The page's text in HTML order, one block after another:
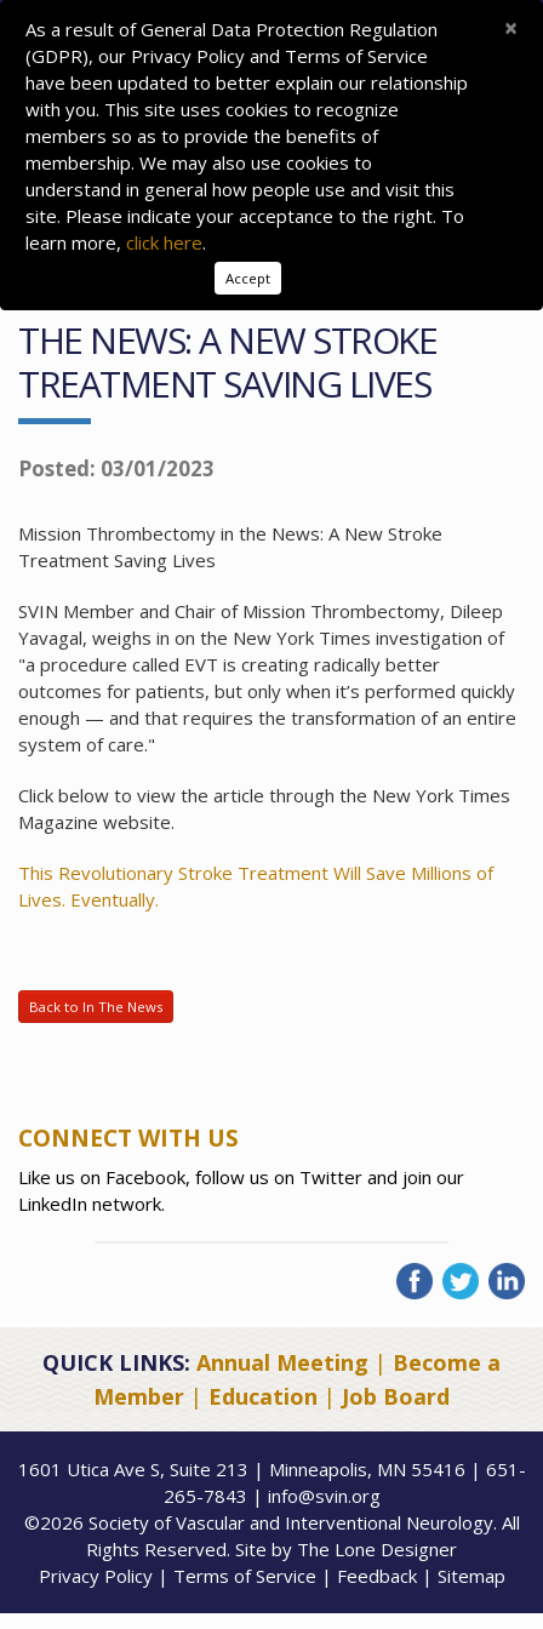
MISSION THROMBECTOMY IN
THE NEWS: A NEW STROKE
TREATMENT SAVING LIVES
Posted: 03/01/2023
Mission Thrombectomy in the News: A New Stroke
Treatment Saving Lives
SVIN Member and Chair of Mission Thrombectomy, Dileep
Yavagal, weighs in on the New York Times investigation of
"a procedure called EVT is creating radically better
outcomes for patients, but only when it’s performed quickly
enough — and that requires the transformation of an entire
system of care."
Click below to view the article through the New York Times
Magazine website.
This Revolutionary Stroke Treatment Will Save Millions of
Lives. Eventually.
Back to In The News
CONNECT WITH US
Like us on Facebook, follow us on Twitter and join our
LinkedIn network.
QUICK LINKS: Annual Meeting | Become a
Member | Education | Job Board
1601 Utica Ave S, Suite 213 | Minneapolis, MN 55416 | 651-
265-7843 | info@svin.org
©2026 Society of Vascular and Interventional Neurology. All
Rights Reserved. Site by The Lone Designer
Privacy Policy| Terms of Service | Feedback| Sitemap
As a result of General Data Protection Regulation
(GDPR), our Privacy Policy and Terms of Service
have been updated to better explain our relationship
with you. This site uses cookies to recognize
members so as to provide the benefits of
membership. We may also use cookies to
understand in general how people use and visit this
site. Please indicate your acceptance to the right. To
learn more, click here.
Accept
×